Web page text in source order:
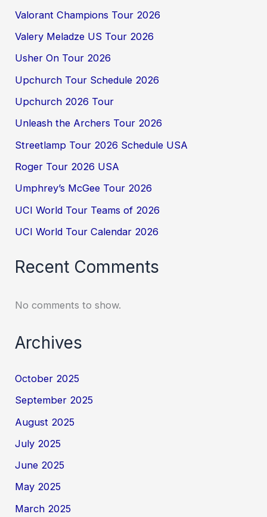
Valorant Champions Tour 2026
Valery Meladze US Tour 2026
Usher On Tour 2026
Upchurch Tour Schedule 2026
Upchurch 2026 Tour
Unleash the Archers Tour 2026
Streetlamp Tour 2026 Schedule USA
Roger Tour 2026 USA
Umphrey’s McGee Tour 2026
UCI World Tour Teams of 2026
UCI World Tour Calendar 2026
Recent Comments
No comments to show.
Archives
October 2025
September 2025
August 2025
July 2025
June 2025
May 2025
March 2025